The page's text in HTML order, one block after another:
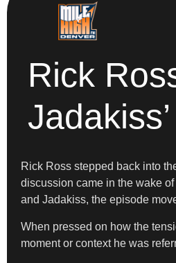
Rick
Rick Ross stepped back into
discussion came in the wake of
and Jadakiss, the episode
When pressed on how the
moment or context he was